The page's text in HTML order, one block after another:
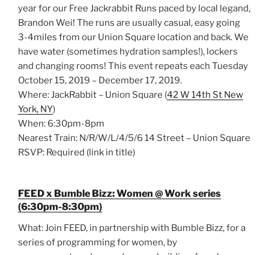
year for our Free Jackrabbit Runs paced by local legand,
Brandon Wei! The runs are usually casual, easy going
3-4miles from our Union Square location and back. We
have water (sometimes hydration samples!), lockers
and changing rooms! This event repeats each Tuesday
October 15, 2019 – December 17, 2019.
Where: JackRabbit – Union Square (42 W 14th St New
York, NY)
When: 6:30pm-8pm
Nearest Train: N/R/W/L/4/5/6 14 Street – Union Square
RSVP: Required (link in title)
FEED x Bumble Bizz: Women @ Work series
(6:30pm-8:30pm)
What: Join FEED, in partnership with Bumble Bizz, for a
series of programming for women, by